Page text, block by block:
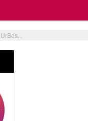
UrBos...